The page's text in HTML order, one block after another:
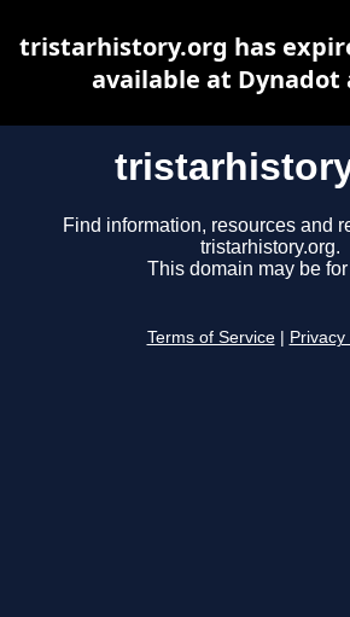
Find information, resources and
tristarhistory.org.
This domain may be
Terms of Service Privacy
tristarhistory.org has
available at Dynadot